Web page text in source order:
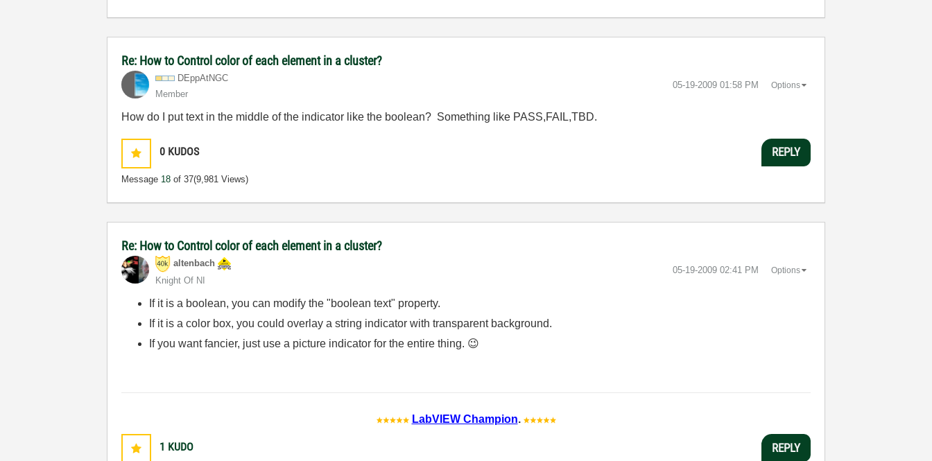
Re: How to Control color of each element in a cluster?
DEppAtNGC
Member
‎05-19-2009 01:58 PM Options
How do I put text in the middle of the indicator like the boolean? Something like PASS,FAIL,TBD.
0 KUDOS
Message 18 of 37(9,981 Views)
REPLY
Re: How to Control color of each element in a cluster?
altenbach
Knight Of NI
‎05-19-2009 02:41 PM Options
If it is a boolean, you can modify the "boolean text" property.
If it is a color box, you could overlay a string indicator with transparent background.
If you want fancier, just use a picture indicator for the entire thing. 😉
LabVIEW Champion.
1 KUDO REPLY